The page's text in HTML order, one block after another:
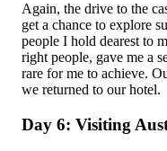
Again, the drive to the
get a chance to explore
people I hold dearest to
right people, gave me a
rare for me to achieve.
we returned to our hotel.
Day 6: Visiting